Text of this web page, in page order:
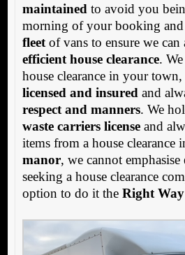
maintained to avoid you
morning of your booking and
fleetof vans to ensure we can
efficient house clearance. We
house clearance in your town,
licensed and insured and
respect and manners. We
waste carriers licenseand
items from a house clearance
manor, we cannot
seeking a house clearance
option to do it the Right